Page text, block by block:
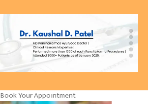
Book Your Appointment